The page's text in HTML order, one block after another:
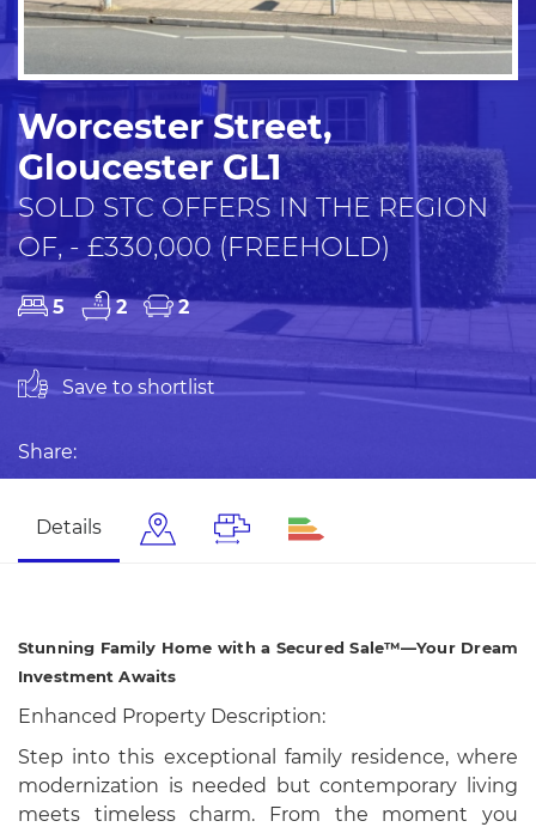
Worcester Street,
Gloucester GL1
SOLD STC OFFERS IN THE REGION
OF, - £330,000 (FREEHOLD)
5 2 2
Save to shortlist
Share:
Details
Stunning Family Home with a Secured Sale™—Your Dream
Investment Awaits
Enhanced Property Description:
Step into this exceptional family residence, where
modernization is needed but contemporary living
meets timeless charm. From the moment you